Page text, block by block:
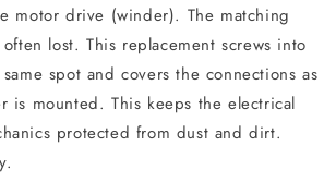
motor drive (winder). The matching
lost. This replacement screws into
spot and covers the connections as
is mounted. This keeps the electrical
protected from dust and dirt.